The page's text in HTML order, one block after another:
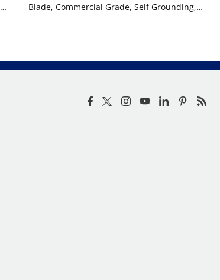
Blade, Commercial Grade, Self Grounding,